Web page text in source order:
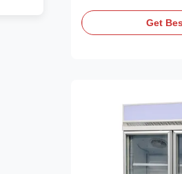
the cooler and
R290 CFC-Free
Get